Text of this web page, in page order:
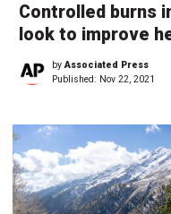
Controlled burns
look to improve
byAssociated Press
Published: Nov 22, 2021